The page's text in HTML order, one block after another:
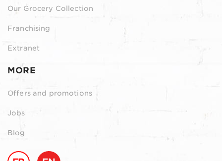
Our Grocery Collection
Franchising
Extranet
MORE
Offers and promotions
Jobs
Blog